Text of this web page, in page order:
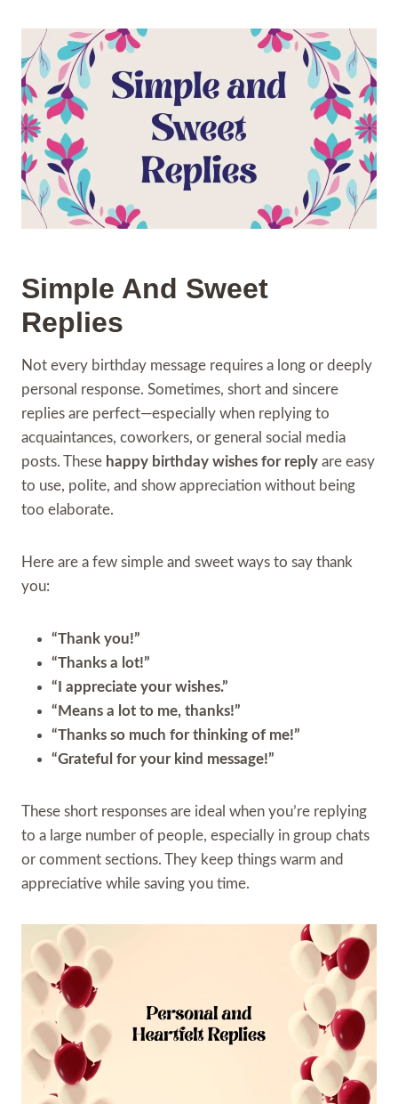
Simple And Sweet
Replies
Not every birthday message requires a long or deeply
personal response. Sometimes, short and sincere
replies are perfect—especially when replying to
acquaintances, coworkers, or general social media
posts. These happy birthday wishes for reply are easy
to use, polite, and show appreciation without being
too elaborate.
Here are a few simple and sweet ways to say thank
you:
“Thank you!”
“Thanks a lot!”
“I appreciate your wishes.”
“Means a lot to me, thanks!”
“Thanks so much for thinking of me!”
“Grateful for your kind message!”
These short responses are ideal when you’re replying
to a large number of people, especially in group chats
or comment sections. They keep things warm and
appreciative while saving you time.